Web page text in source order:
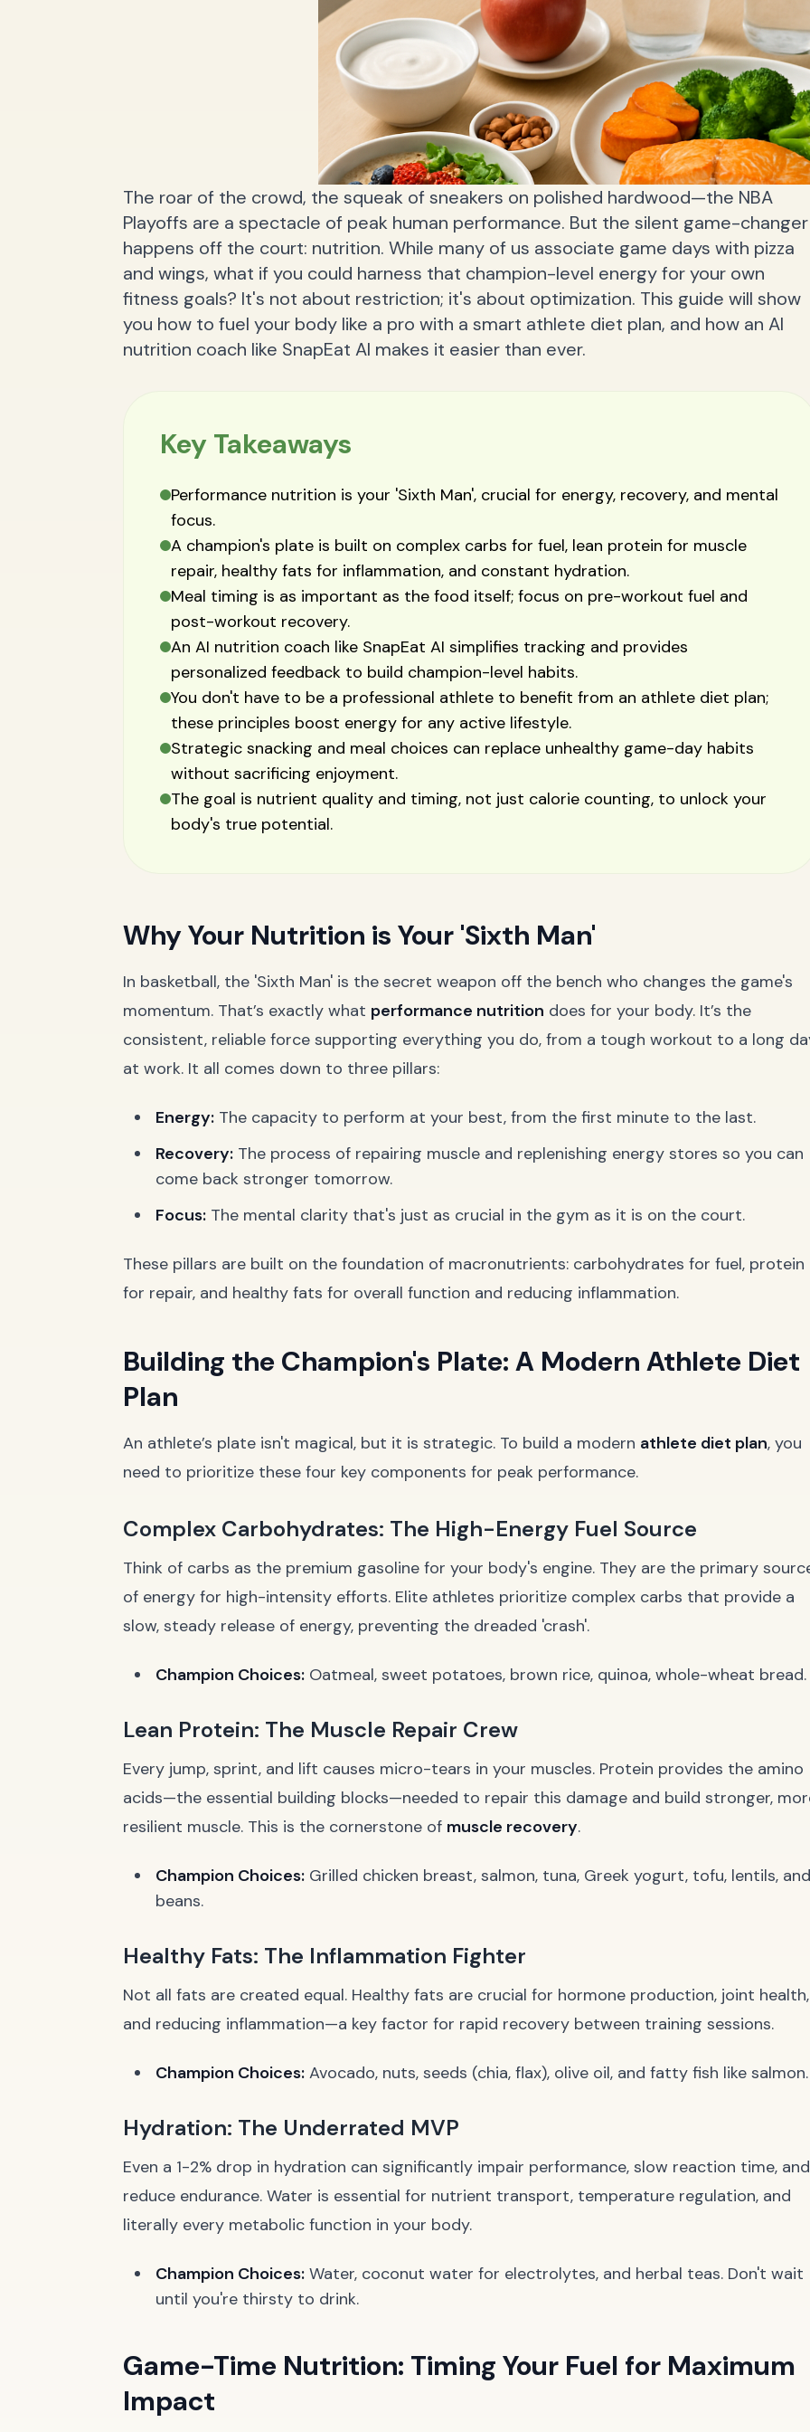
The roar of the crowd, the squeak of sneakers on polished hardwood—the NBA
Playoffs are a spectacle of peak human performance. But the silent game-changer
happens off the court: nutrition. While many of us associate game days with pizza
and wings, what if you could harness that champion-level energy for your own
fitness goals? It's not about restriction; it's about optimization. This guide will show
you how to fuel your body like a pro with a smart athlete diet plan, and how an AI
nutrition coach like SnapEat AI makes it easier than ever.
Key Takeaways
Performance nutrition is your 'Sixth Man', crucial for energy, recovery, and mental
focus.
A champion's plate is built on complex carbs for fuel, lean protein for muscle
repair, healthy fats for inflammation, and constant hydration.
Meal timing is as important as the food itself; focus on pre-workout fuel and
post-workout recovery.
An AI nutrition coach like SnapEat AI simplifies tracking and provides
personalized feedback to build champion-level habits.
You don't have to be a professional athlete to benefit from an athlete diet plan;
these principles boost energy for any active lifestyle.
Strategic snacking and meal choices can replace unhealthy game-day habits
without sacrificing enjoyment.
The goal is nutrient quality and timing, not just calorie counting, to unlock your
body's true potential.
Why Your Nutrition is Your 'Sixth Man'
In basketball, the 'Sixth Man' is the secret weapon off the bench who changes the game's
momentum. That’s exactly what performance nutrition does for your body. It’s the
consistent, reliable force supporting everything you do, from a tough workout to a long
at work. It all comes down to three pillars:
Energy: The capacity to perform at your best, from the first minute to the last.
Recovery: The process of repairing muscle and replenishing energy stores so you can
come back stronger tomorrow.
Focus: The mental clarity that's just as crucial in the gym as it is on the court.
These pillars are built on the foundation of macronutrients: carbohydrates for fuel, protein
for repair, and healthy fats for overall function and reducing inflammation.
Building the Champion's Plate: A Modern Athlete Diet
Plan
An athlete’s plate isn't magical, but it is strategic. To build a modern athlete diet plan, you
need to prioritize these four key components for peak performance.
Complex Carbohydrates: The High-Energy Fuel Source
Think of carbs as the premium gasoline for your body's engine. They are the primary
of energy for high-intensity efforts. Elite athletes prioritize complex carbs that provide a
slow, steady release of energy, preventing the dreaded 'crash'.
Champion Choices: Oatmeal, sweet potatoes, brown rice, quinoa, whole-wheat bread.
Lean Protein: The Muscle Repair Crew
Every jump, sprint, and lift causes micro-tears in your muscles. Protein provides the amino
acids—the essential building blocks—needed to repair this damage and build stronger,
resilient muscle. This is the cornerstone of muscle recovery.
Champion Choices: Grilled chicken breast, salmon, tuna, Greek yogurt, tofu, lentils, and
beans.
Healthy Fats: The Inflammation Fighter
Not all fats are created equal. Healthy fats are crucial for hormone production, joint health,
and reducing inflammation—a key factor for rapid recovery between training sessions.
Champion Choices: Avocado, nuts, seeds (chia, flax), olive oil, and fatty fish like salmon.
Hydration: The Underrated MVP
Even a 1-2% drop in hydration can significantly impair performance, slow reaction time, and
reduce endurance. Water is essential for nutrient transport, temperature regulation, and
literally every metabolic function in your body.
Champion Choices: Water, coconut water for electrolytes, and herbal teas. Don't wait
until you're thirsty to drink.
Game-Time Nutrition: Timing Your Fuel for Maximum
Impact